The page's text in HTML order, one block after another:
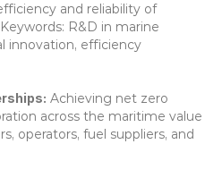
and reliability of
R&D in marine
innovation, efficiency
Achieving net zero
across the maritime value
operators, fuel suppliers, and